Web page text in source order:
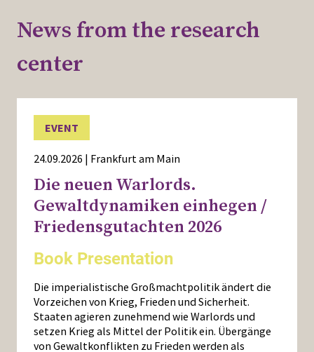
News from the research
center
EVENT
24.09.2026 | Frankfurt am Main
Die neuen Warlords.
Gewaltdynamiken einhegen /
Friedensgutachten 2026
Book Presentation
Die imperialistische Großmachtpolitik ändert die
Vorzeichen von Krieg, Frieden und Sicherheit.
Staaten agieren zunehmend wie Warlords und
setzen Krieg als Mittel der Politik ein. Übergänge
von Gewaltkonflikten zu Frieden werden als